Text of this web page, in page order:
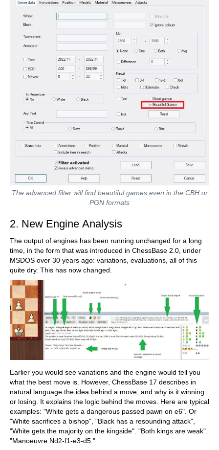
The advanced filter will find beautiful games even in the CBH or
PGN formats
2. New Engine Analysis
The output of engines has been running unchanged for a long
time, in the form that was introduced in ChessBase 2.0, under
MSDOS over 30 years ago: variations, evaluations, all of this
quite dry. This has now changed.
Earlier you would see variations and the engine would tell you
what the best move is. However, ChessBase 17 describes in
natural language the idea behind a move, and why is it winning
or losing. It explains the logic behind the moves. Here are typical
examples: "White gets a dangerous passed pawn on e6". Or
"White sacrifices a bishop", "Black has a resounding attack",
"White gets the majority on the kingside". "Both kings are weak".
"Manoeuvre Nd2-f1-e3-d5."